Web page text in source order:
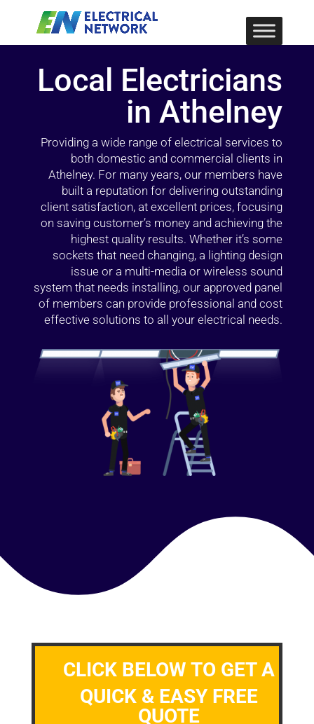
Local Electricians
in Athelney
Providing a wide range of electrical services to
both domestic and commercial clients in
Athelney. For many years, our members have
built a reputation for delivering outstanding
client satisfaction, at excellent prices, focusing
on saving customer’s money and achieving the
highest quality results. Whether it’s some
sockets that need changing, a lighting design
issue or a multi-media or wireless sound
system that needs installing, our approved panel
of members can provide professional and cost
effective solutions to all your electrical needs.
CLICK BELOW TO GET A
QUICK & EASY FREE
QUOTE